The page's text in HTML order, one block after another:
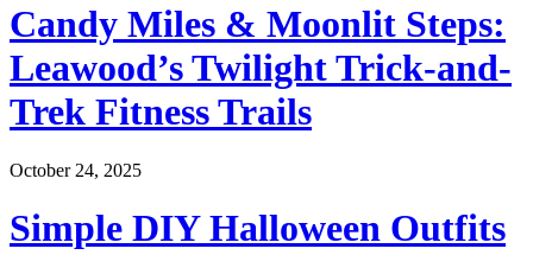
Candy Miles & Moonlit Steps:
Leawood’s Twilight Trick-and-
Trek Fitness Trails
October 24, 2025
Simple DIY Halloween Outfits